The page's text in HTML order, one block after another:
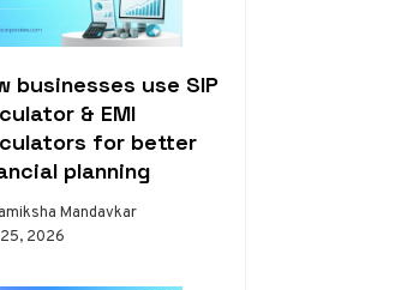
businesses use SIP
& EMI
for better
planning
Mandavkar
2026